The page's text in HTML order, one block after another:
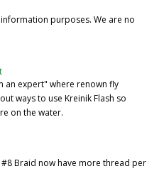
purposes. We are no
an expert" where renown fly
ways to use Kreinik Flash so
on the water.
#8 Braid now have more thread per